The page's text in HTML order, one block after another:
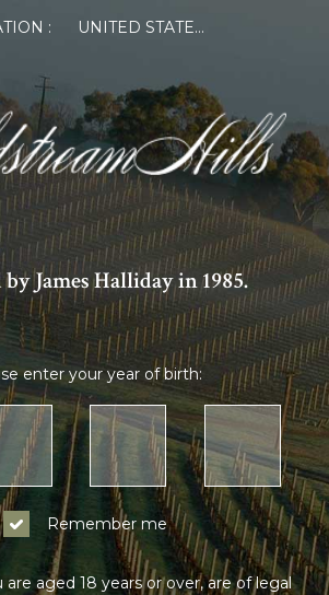
: UNITED STATES OF AMERICA
James Halliday in 1985.
enter your year of birth:
Remember me
aged 18 years or over, are of legal